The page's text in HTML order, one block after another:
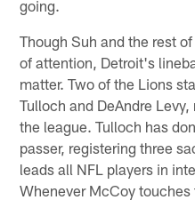
going.
Though Suh and the rest
of attention, Detroit's
matter. Two of the Lions
Tulloch and DeAndre
the league. Tulloch has
passer, registering three
leads all NFL players in
Whenever McCoy